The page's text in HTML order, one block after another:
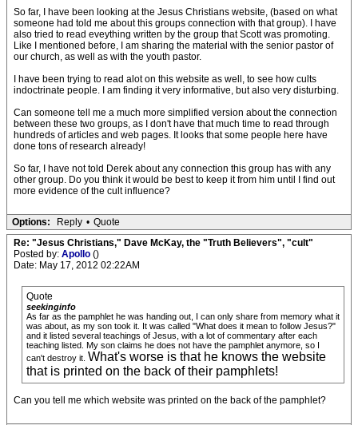
So far, I have been looking at the Jesus Christians website, (based on what
someone had told me about this groups connection with that group). I have
also tried to read eveything written by the group that Scott was promoting.
Like I mentioned before, I am sharing the material with the senior pastor of
our church, as well as with the youth pastor.
I have been trying to read alot on this website as well, to see how cults
indoctrinate people. I am finding it very informative, but also very disturbing.
Can someone tell me a much more simplified version about the connection
between these two groups, as I don't have that much time to read through
hundreds of articles and web pages. It looks that some people here have
done tons of research already!
So far, I have not told Derek about any connection this group has with any
other group. Do you think it would be best to keep it from him until I find out
more evidence of the cult influence?
Options: Reply • Quote
Re: "Jesus Christians," Dave McKay, the "Truth Believers", "cult"
Posted by: Apollo ()
Date: May 17, 2012 02:22AM
Quote
seekinginfo
As far as the pamphlet he was handing out, I can only share from memory what it
was about, as my son took it. It was called "What does it mean to follow Jesus?"
and it listed several teachings of Jesus, with a lot of commentary after each
teaching listed. My son claims he does not have the pamphlet anymore, so I
can't destroy it. What's worse is that he knows the website
that is printed on the back of their pamphlets!
Can you tell me which website was printed on the back of the pamphlet?